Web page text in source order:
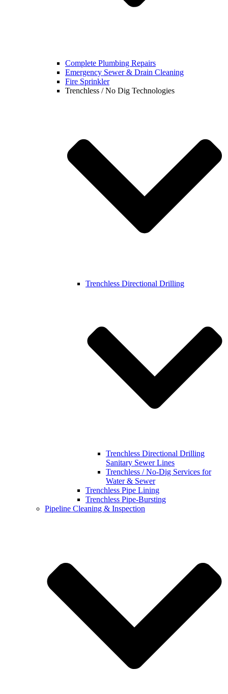
Complete Plumbing Repairs
Emergency Sewer & Drain Cleaning
Fire Sprinkler
Trenchless / No Dig Technologies
Trenchless Directional Drilling
Trenchless Directional Drilling
Sanitary Sewer Lines
Trenchless / No-Dig Services for
Water & Sewer
Trenchless Pipe Lining
Trenchless Pipe-Bursting
Pipeline Cleaning & Inspection